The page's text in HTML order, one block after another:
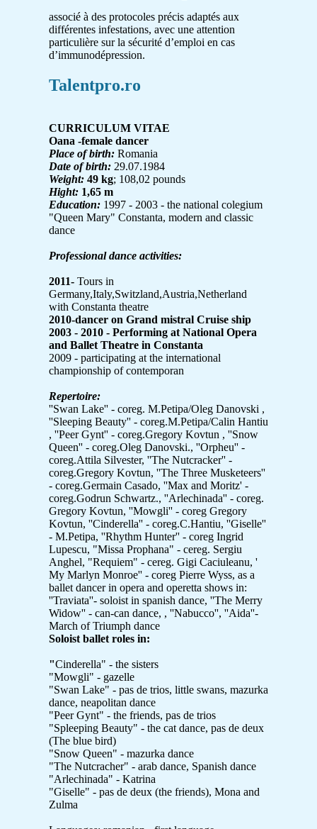
associé à des protocoles précis adaptés aux
différentes infestations, avec une attention
particulière sur la sécurité d’emploi en cas
d’immunodépression.
Talentpro.ro
CURRICULUM VITAE
Oana -female dancer
Place of birth: Romania
Date of birth: 29.07.1984
Weight: 49 kg; 108,02 pounds
Hight: 1,65 m
Education: 1997 - 2003 - the national colegium
"Queen Mary" Constanta, modern and classic
dance
Professional dance activities:
2011- Tours in
Germany,Italy,Switzland,Austria,Netherland
with Constanta theatre
2010-dancer on Grand mistral Cruise ship
2003 - 2010 - Performing at National Opera
and Ballet Theatre in Constanta
2009 - participating at the international
championship of contemporan
Repertoire:
''Swan Lake'' - coreg. M.Petipa/Oleg Danovski ,
''Sleeping Beauty'' - coreg.M.Petipa/Calin Hantiu
, ''Peer Gynt'' - coreg.Gregory Kovtun , ''Snow
Queen'' - coreg.Oleg Danovski., ''Orpheu'' -
coreg.Attila Silvester, ''The Nutcracker'' -
coreg.Gregory Kovtun, ''The Three Musketeers''
- coreg.Germain Casado, ''Max and Moritz' -
coreg.Godrun Schwartz., ''Arlechinada'' - coreg.
Gregory Kovtun, ''Mowgli'' - coreg Gregory
Kovtun, ''Cinderella'' - coreg.C.Hantiu, ''Giselle''
- M.Petipa, ''Rhythm Hunter'' - coreg Ingrid
Lupescu, "Missa Prophana" - cereg. Sergiu
Anghel, "Requiem" - cereg. Gigi Caciuleanu, '
My Marlyn Monroe'' - coreg Pierre Wyss, as a
ballet dancer in opera and operetta shows in:
''Traviata''- soloist in spanish dance, ''The Merry
Widow'' - can-can dance, , ''Nabucco'', ''Aida''-
March of Triumph dance
Soloist ballet roles in:
"Cinderella" - the sisters
"Mowgli" - gazelle
"Swan Lake" - pas de trios, little swans, mazurka
dance, neapolitan dance
"Peer Gynt" - the friends, pas de trios
"Spleeping Beauty" - the cat dance, pas de deux
(The blue bird)
"Snow Queen" - mazurka dance
"The Nutcracher" - arab dance, Spanish dance
"Arlechinada" - Katrina
"Giselle" - pas de deux (the friends), Mona and
Zulma